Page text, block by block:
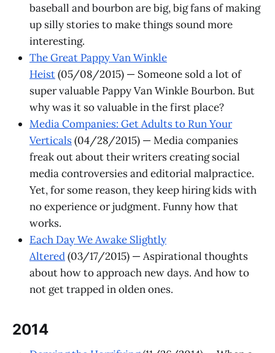
baseball and bourbon are big, big fans of making
up silly stories to make things sound more
interesting.
The Great Pappy Van Winkle
Heist(05/08/2015) — Someone sold a lot of
super valuable Pappy Van Winkle Bourbon. But
why was it so valuable in the first place?
Media Companies: Get Adults to Run Your
Verticals(04/28/2015) — Media companies
freak out about their writers creating social
media controversies and editorial malpractice.
Yet, for some reason, they keep hiring kids with
no experience or judgment. Funny how that
works.
Each Day We Awake Slightly
Altered(03/17/2015) — Aspirational thoughts
about how to approach new days. And how to
not get trapped in olden ones.
2014